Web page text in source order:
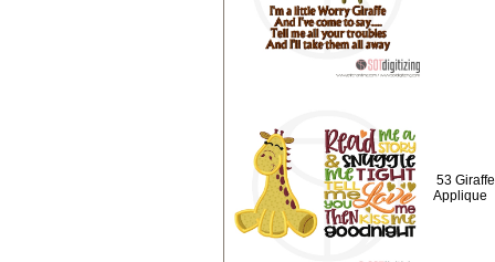
53
Applique